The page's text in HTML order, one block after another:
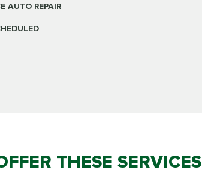
AUTO REPAIR
THESE SERVICES